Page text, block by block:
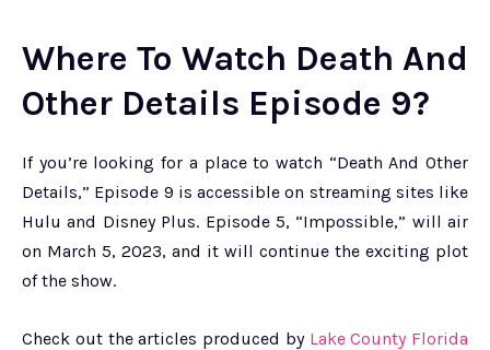
Where To Watch Death And
Other Details Episode 9?
If you’re looking for a place to watch “Death And Other
Details,” Episode 9 is accessible on streaming sites like
Hulu and Disney Plus. Episode 5, “Impossible,” will air
on March 5, 2023, and it will continue the exciting plot
of the show.
Check out the articles produced by Lake County Florida